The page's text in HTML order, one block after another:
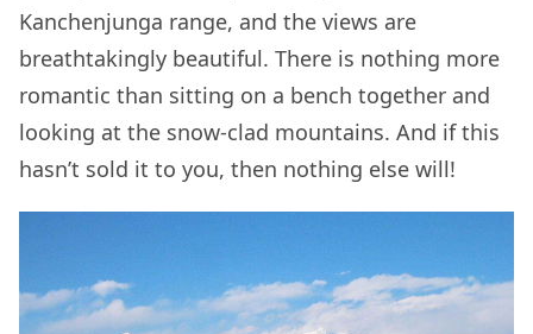
Kanchenjunga range, and the views are
breathtakingly beautiful. There is nothing more
romantic than sitting on a bench together and
looking at the snow-clad mountains. And if this
hasn’t sold it to you, then nothing else will!